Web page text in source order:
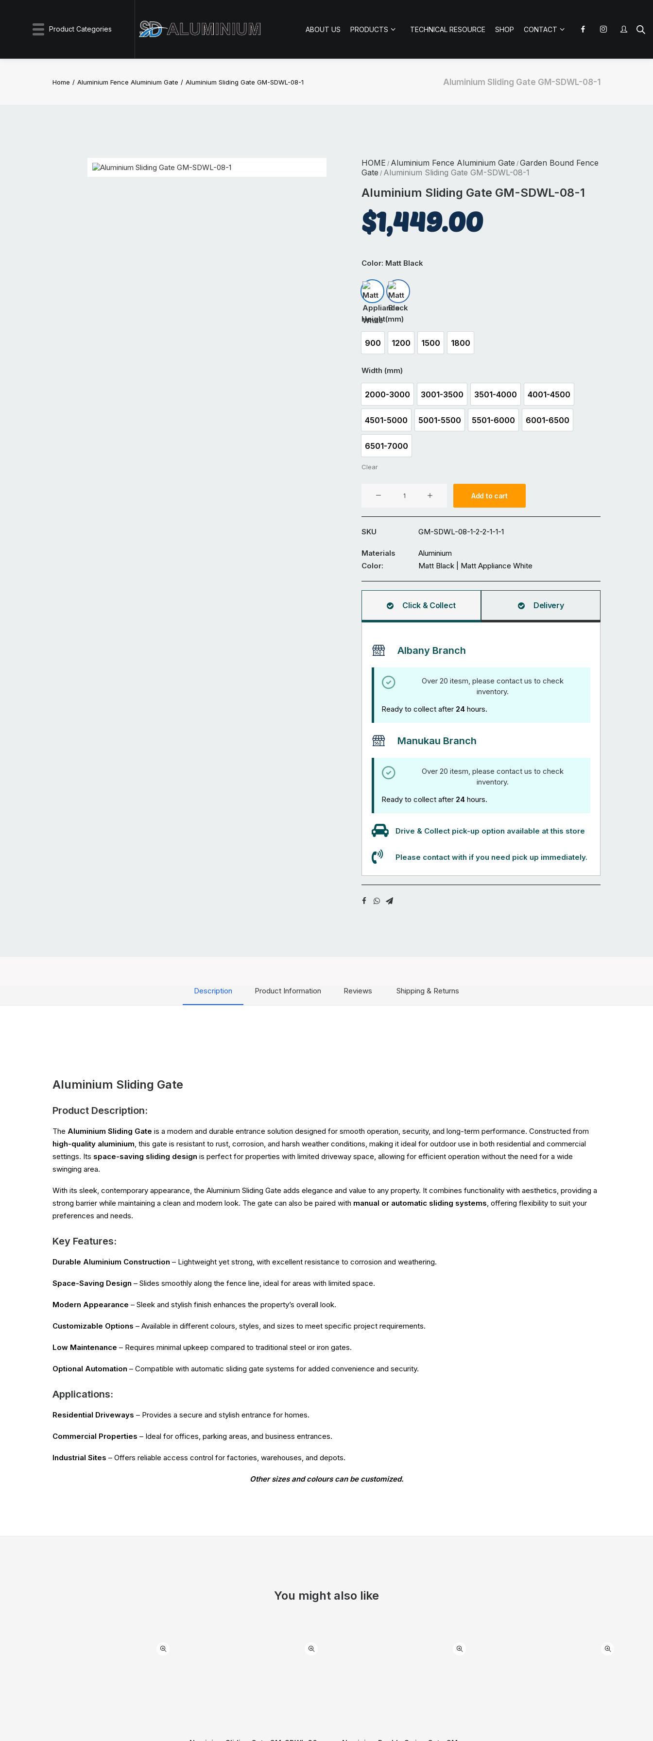
Product Categories ABOUT US PRODUCTS TECHNICAL RESOURCE SHOP CONTACT
Aluminium Sliding Gate GM-SDWL-08-1
Home Aluminium Fence Aluminium Gate Aluminium Sliding Gate GM-SDWL-08-1
HOME / Aluminium Fence Aluminium Gate / Garden Bound Fence
Gate / Aluminium Sliding Gate GM-SDWL-08-1
Aluminium Sliding Gate GM-SDWL-08-1
$1,449.00
Color: Matt Black
Matt Appliance White
Matt Black
Height(mm)
900
900
1200
1200
1500
1500
1800
1800
Width (mm)
2000-3000
2000-3000
3001-3500
3001-3500
3501-4000
3501-4000
4001-4500
4001-4500
4501-5000
4501-5000
5001-5500
5001-5500
5501-6000
5501-6000
6001-6500
6001-6500
6501-7000
6501-7000
Clear
Gate
GM-
08-
1
Add to cart
SKU GM-SDWL-08-1-2-2-1-1-1
Materials
Aluminium
Color:
Matt Black | Matt Appliance White
Click & Collect Delivery
Albany Branch
Over 20 itesm, please contact us to check
inventory.
Ready to collect after 24 hours.
Manukau Branch
Over 20 itesm, please contact us to check
inventory.
Ready to collect after 24 hours.
Drive & Collect pick-up option available at this store
Please contact with if you need pick up immediately.
Description Product Information Reviews Shipping & Returns
Aluminium Sliding Gate
Product Description:
The Aluminium Sliding Gate is a modern and durable entrance solution designed for smooth operation, security, and long-term performance. Constructed from
high-quality aluminium, this gate is resistant to rust, corrosion, and harsh weather conditions, making it ideal for outdoor use in both residential and commercial
settings. Its space-saving sliding design is perfect for properties with limited driveway space, allowing for efficient operation without the need for a wide
swinging area.
With its sleek, contemporary appearance, the Aluminium Sliding Gate adds elegance and value to any property. It combines functionality with aesthetics, providing a
strong barrier while maintaining a clean and modern look. The gate can also be paired with manual or automatic sliding systems, offering flexibility to suit your
preferences and needs.
Key Features:
Durable Aluminium Construction – Lightweight yet strong, with excellent resistance to corrosion and weathering.
Space-Saving Design – Slides smoothly along the fence line, ideal for areas with limited space.
Modern Appearance – Sleek and stylish finish enhances the property’s overall look.
Customizable Options – Available in different colours, styles, and sizes to meet specific project requirements.
Low Maintenance – Requires minimal upkeep compared to traditional steel or iron gates.
Optional Automation – Compatible with automatic sliding gate systems for added convenience and security.
Applications:
Residential Driveways – Provides a secure and stylish entrance for homes.
Commercial Properties – Ideal for offices, parking areas, and business entrances.
Industrial Sites – Offers reliable access control for factories, warehouses, and depots.
Other sizes and colours can be customized.
You might also like